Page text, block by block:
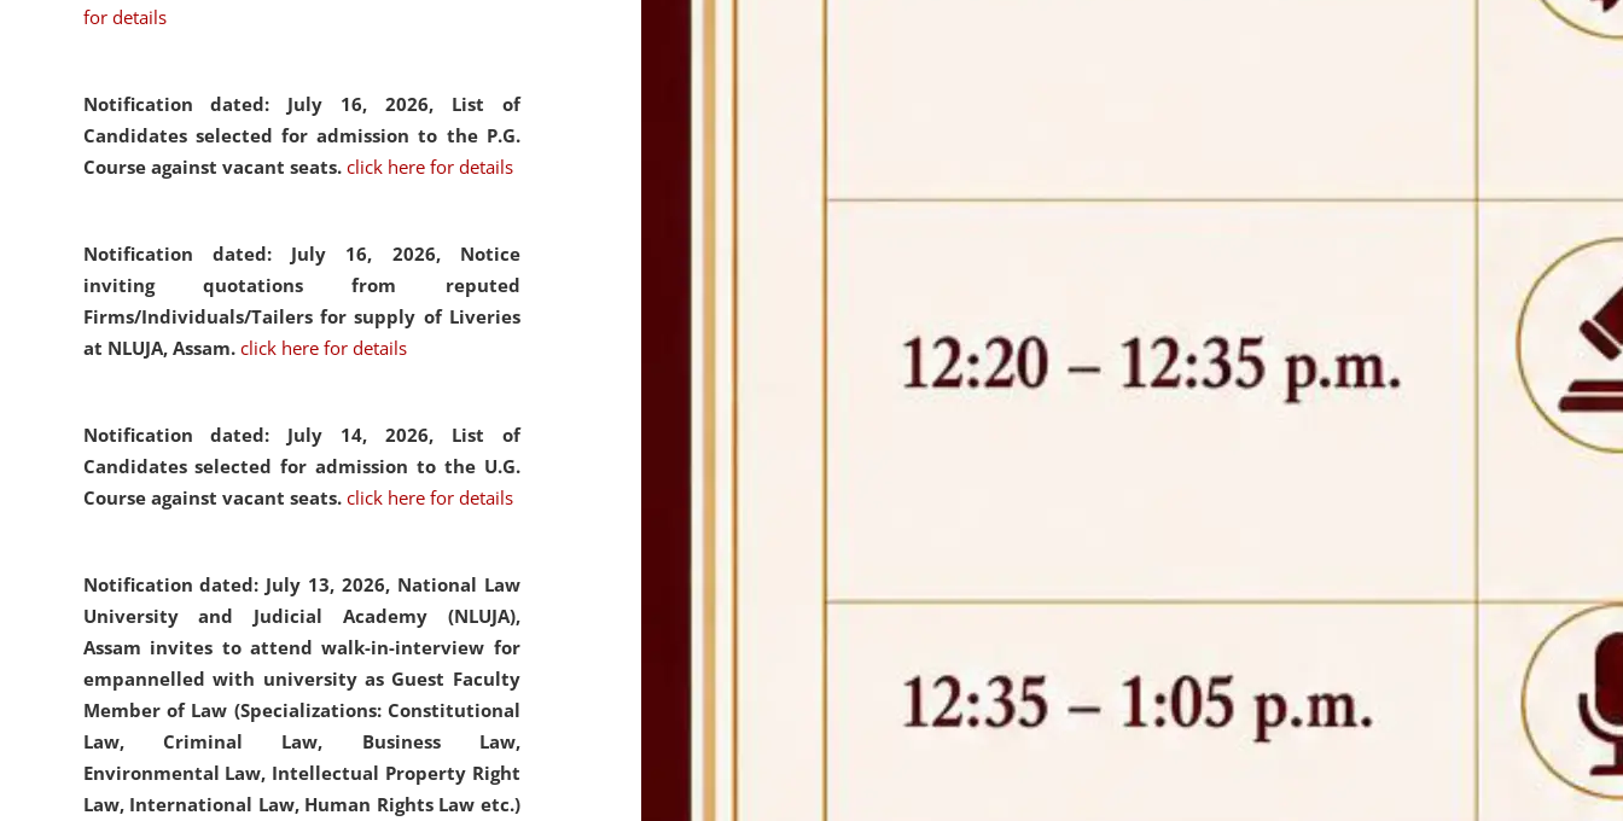
for details
Notification dated: July 16, 2026, List of
Candidates selected for admission to the P.G.
Course against vacant seats. click here for details
Notification dated: July 16, 2026, Notice
inviting quotations from reputed
Firms/Individuals/Tailers for supply of Liveries
at NLUJA, Assam. click here for details
Notification dated: July 14, 2026, List of
Candidates selected for admission to the U.G.
Course against vacant seats. click here for details
Notification dated: July 13, 2026, National Law
University and Judicial Academy (NLUJA),
Assam invites to attend walk-in-interview for
empannelled with university as Guest Faculty
Member of Law (Specializations: Constitutional
Law, Criminal Law, Business Law,
Environmental Law, Intellectual Property Right
Law, International Law, Human Rights Law etc.)